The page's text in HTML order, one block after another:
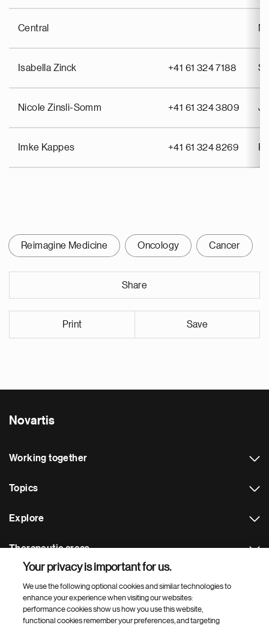
Central
Isabella Zinck +41 61 324 7188
Nicole Zinsli-Somm +41 61 324 3809
Imke Kappes +41 61 324 8269
Reimagine Medicine Oncology Cancer
Share
Print Save
Novartis
Working together
Topics
Explore
Therapeutic areas
Footer Site Search
Your privacy is important for us.
We use the following optional cookies and similar technologies to
enhance your experience when visiting our websites:
performance cookies show us how you use this website,
functional cookies remember your preferences, and targeting